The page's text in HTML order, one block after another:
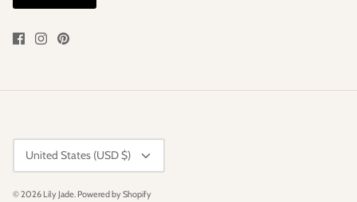
CURRENCY
United States (USD $)
© 2026 Lily Jade Powered by Shopify